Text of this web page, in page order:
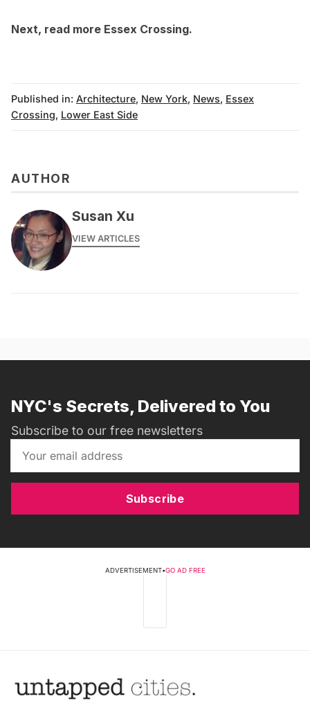
Next, read more Essex Crossing.
Published in: Architecture, New York, News, Essex
Crossing, Lower East Side
AUTHOR
Susan Xu
VIEW ARTICLES
NYC's Secrets, Delivered to You
Subscribe to our free newsletters
Subscribe
ADVERTISEMENT•GO AD FREE